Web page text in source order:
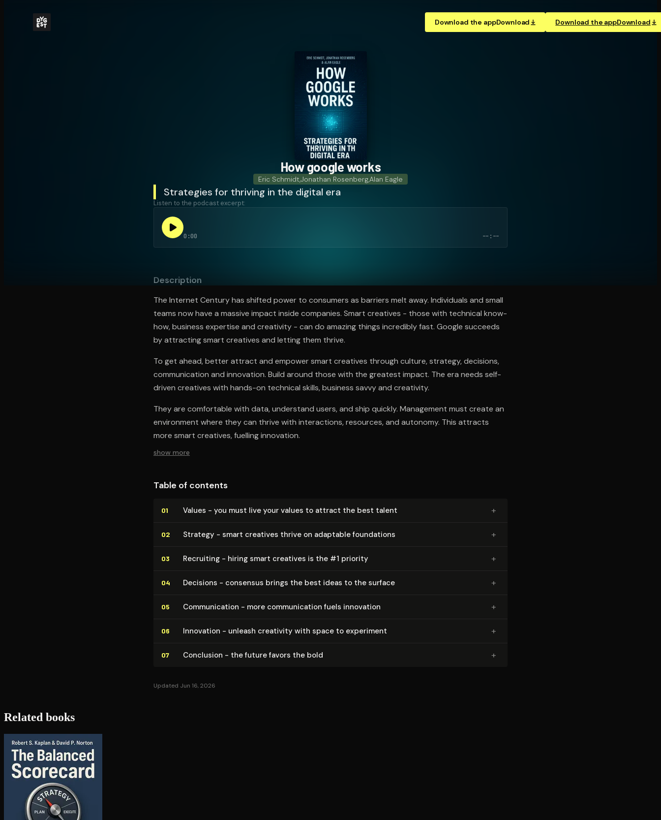
Download the appDownload Download the appDownload
How google works
Eric SchmidtJonathan RosenbergAlan Eagle
Strategies for thriving in the digital era
Listen to the podcast excerpt:
0:00 --:--
Description
The Internet Century has shifted power to consumers as barriers melt away. Individuals and small
teams now have a massive impact inside companies. Smart creatives - those with technical know-
how, business expertise and creativity - can do amazing things incredibly fast. Google succeeds
by attracting smart creatives and letting them thrive.
To get ahead, better attract and empower smart creatives through culture, strategy, decisions,
communication and innovation. Build around those with the greatest impact. The era needs self-
driven creatives with hands-on technical skills, business savvy and creativity.
They are comfortable with data, understand users, and ship quickly. Management must create an
environment where they can thrive with interactions, resources, and autonomy. This attracts
more smart creatives, fuelling innovation.
show more
Table of contents
01 Values - you must live your values to attract the best talent +
02 Strategy - smart creatives thrive on adaptable foundations +
03 Recruiting - hiring smart creatives is the #1 priority +
04 Decisions - consensus brings the best ideas to the surface +
05 Com­mu­ni­ca­tion - more com­mu­ni­ca­tion fuels innovation +
06 Innovation - unleash creativity with space to experiment +
07 Conclusion - the future favors the bold +
Updated Jun 16, 2026
Related books